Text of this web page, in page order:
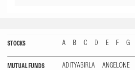
STOCKS A B C D E F G
MUTUAL FUNDS ADITYABIRLA ANGELONE